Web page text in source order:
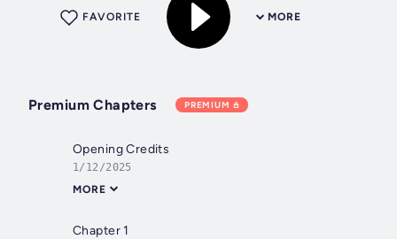
MORE
FAVORITE
Premium Chapters PREMIUM
Opening Credits
1/12/2025
MORE
Chapter 1